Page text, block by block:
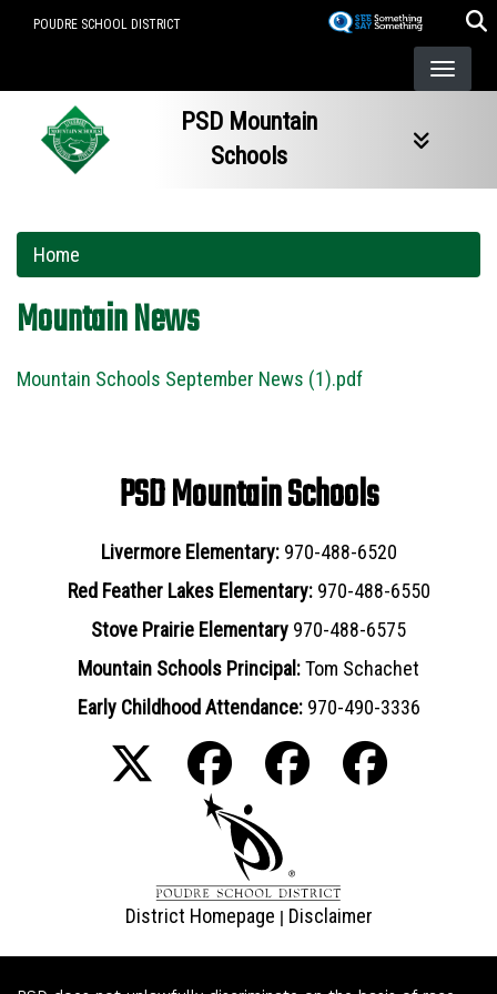
POUDRE SCHOOL DISTRICT
PSD Mountain
Schools
Home
Mountain News
Mountain Schools September News (1).pdf
PSD Mountain Schools
Livermore Elementary: 970-488-6520
Red Feather Lakes Elementary: 970-488-6550
Stove Prairie Elementary 970-488-6575
Mountain Schools Principal:Tom Schachet
Early Childhood Attendance: 970-490-3336
District Homepage | Disclaimer